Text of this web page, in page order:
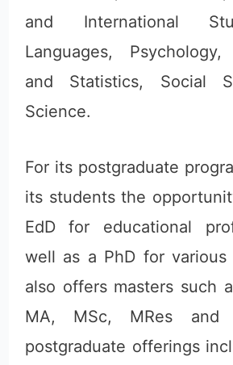
and International
Languages, Psychology,
and Statistics, Social
Science.
For its postgraduate
its students the
EdD for educational
well as a PhD for various
also offers masters such
MA, MSc, MRes and
postgraduate offerings